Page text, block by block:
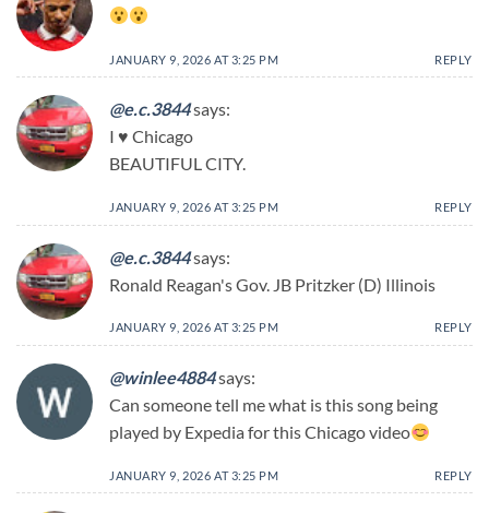
JANUARY 9, 2026 AT 3:25 PM REPLY
@e.c.3844says:
I ♥ Chicago
BEAUTIFUL CITY.
JANUARY 9, 2026 AT 3:25 PM REPLY
@e.c.3844says:
Ronald Reagan's Gov. JB Pritzker (D) Illinois
JANUARY 9, 2026 AT 3:25 PM REPLY
@winlee4884says:
Can someone tell me what is this song being
played by Expedia for this Chicago video
JANUARY 9, 2026 AT 3:25 PM REPLY